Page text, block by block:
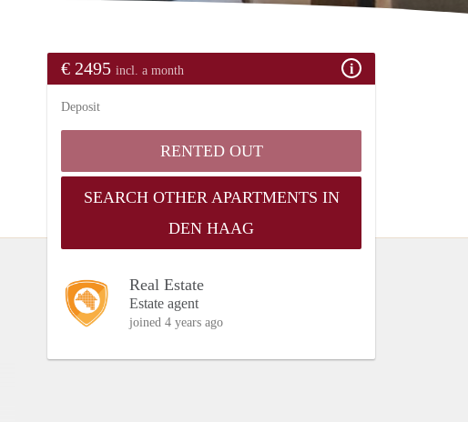
€ 2495 incl. a month
Deposit
RENTED OUT
SEARCH OTHER APARTMENTS IN
DEN HAAG
Real Estate
Estate agent
joined 4 years ago